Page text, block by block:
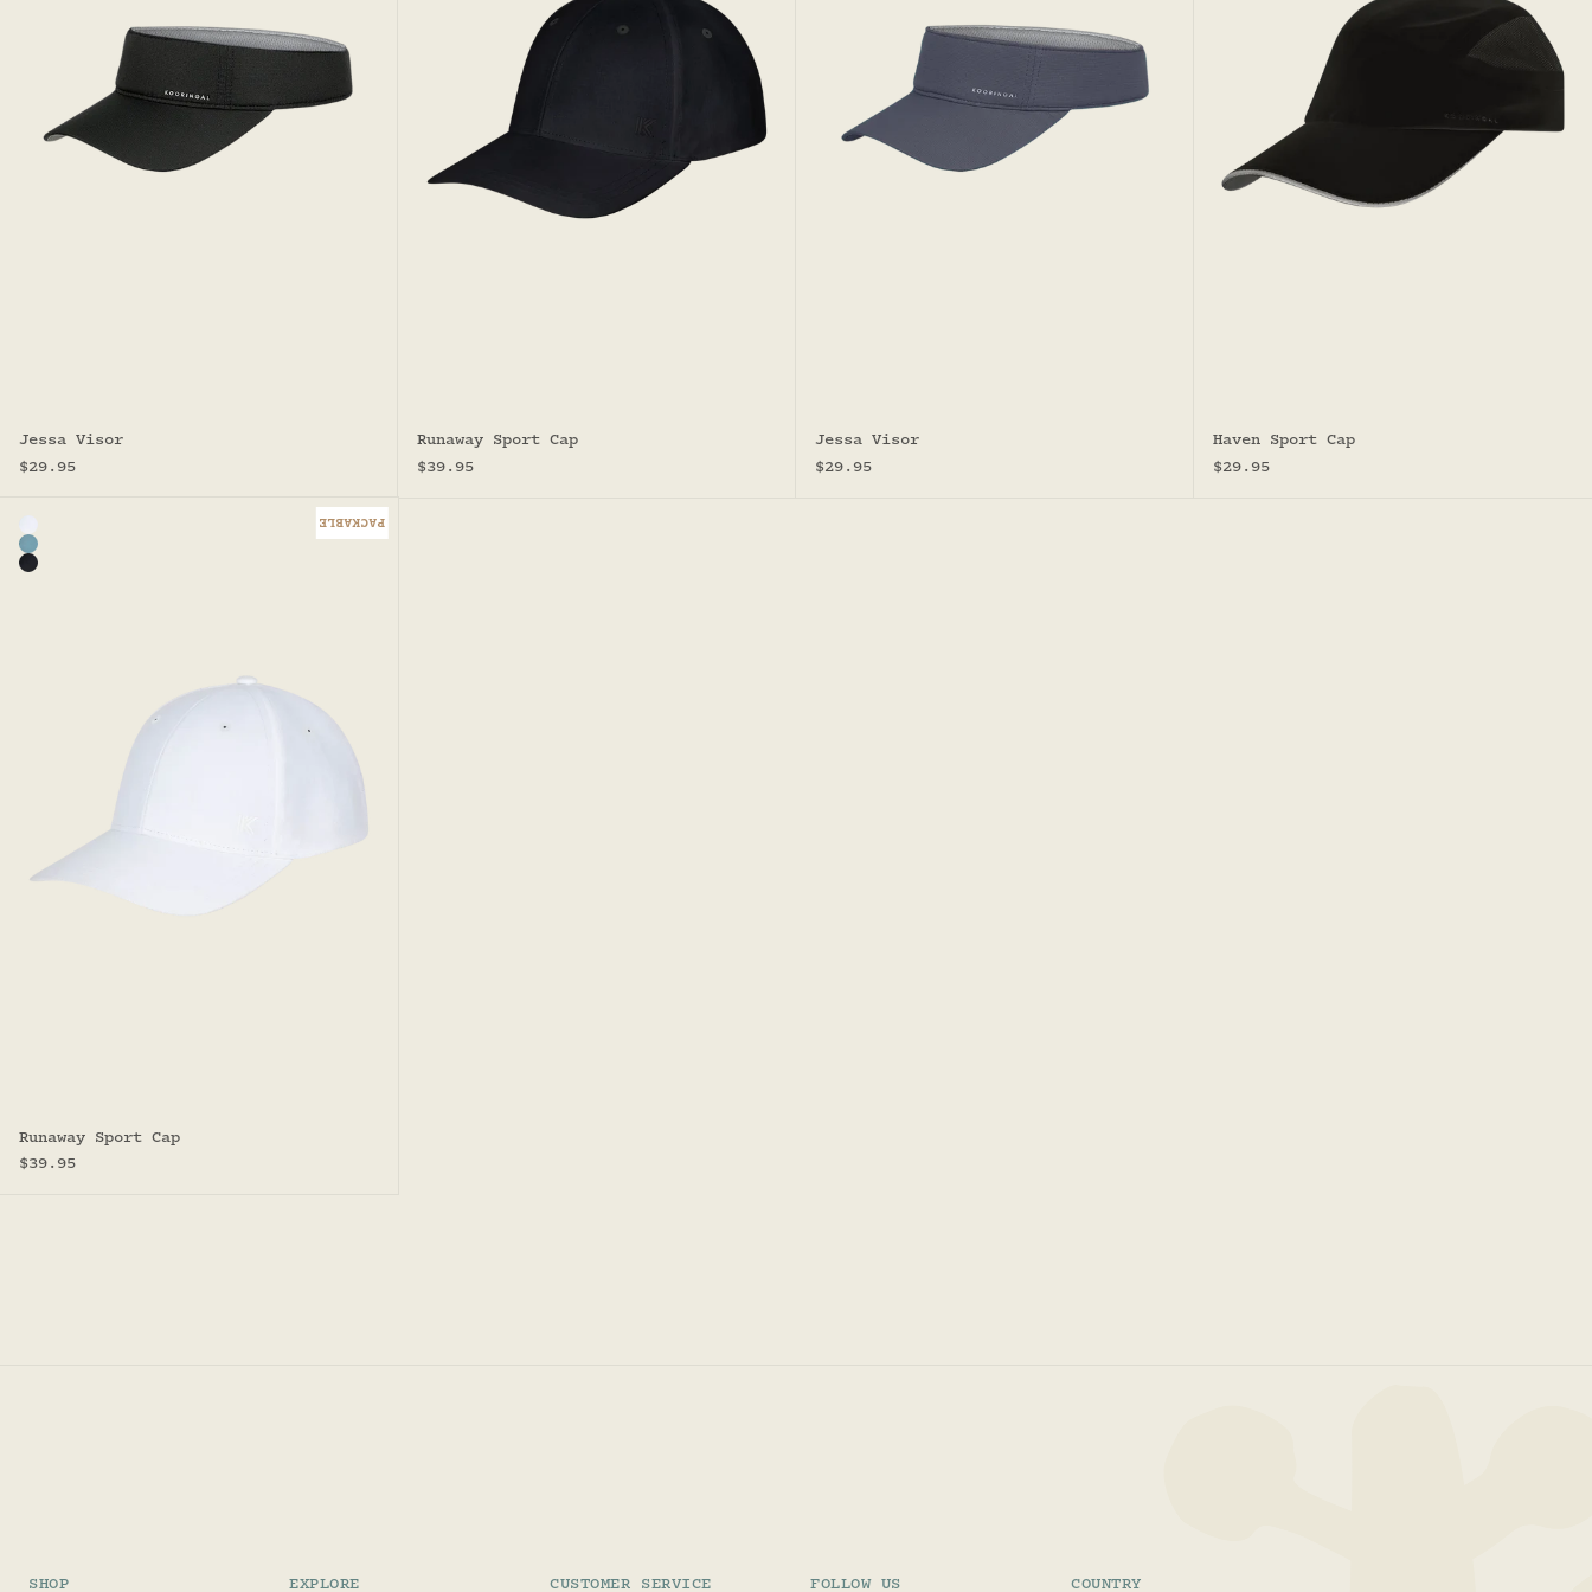
Jessa Visor
Sale price
$29.95
Runaway Sport Cap
Sale price
$39.95
Jessa Visor
Sale price
$29.95
Haven Sport Cap
Sale price
$29.95
PACKABLE
Runaway Sport Cap
Sale price
$39.95
Color
White
Mineral - Runaway Sport Cap
Black - Runaway Sport Cap
SHOP EXPLORE CUSTOMER SERVICE FOLLOW US COUNTRY